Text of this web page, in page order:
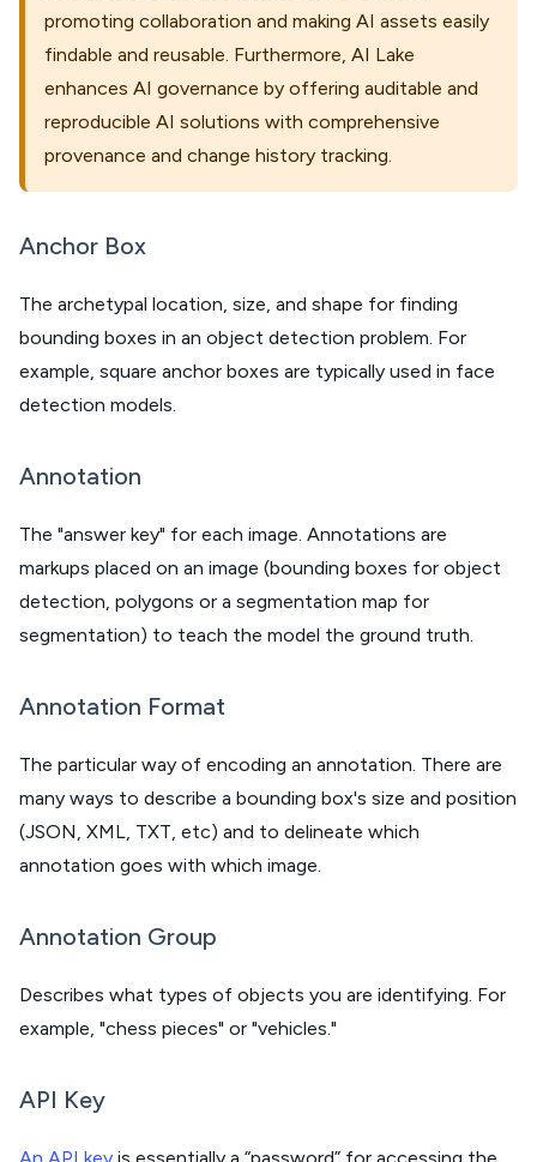
promoting collaboration and making AI assets easily
findable and reusable. Furthermore, AI Lake
enhances AI governance by offering auditable and
reproducible AI solutions with comprehensive
provenance and change history tracking.
Anchor Box
The archetypal location, size, and shape for finding
bounding boxes in an object detection problem. For
example, square anchor boxes are typically used in face
detection models.
Annotation
The "answer key" for each image. Annotations are
markups placed on an image (bounding boxes for object
detection, polygons or a segmentation map for
segmentation) to teach the model the ground truth.
Annotation Format
The particular way of encoding an annotation. There are
many ways to describe a bounding box's size and position
(JSON, XML, TXT, etc) and to delineate which
annotation goes with which image.
Annotation Group
Describes what types of objects you are identifying. For
example, "chess pieces" or "vehicles."
API Key